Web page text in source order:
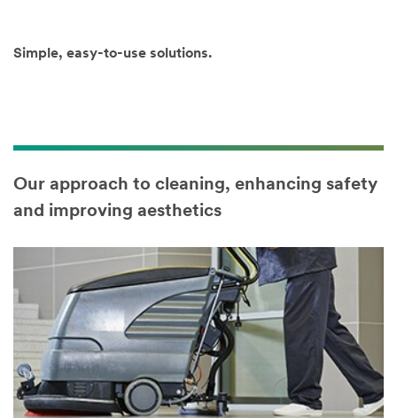
options)
Country/Regi
Select one...
SUBMIT
Our
apologies...
Thank
you!
Simple, easy-to-use solutions.
Our approach to cleaning, enhancing safety
and improving aesthetics